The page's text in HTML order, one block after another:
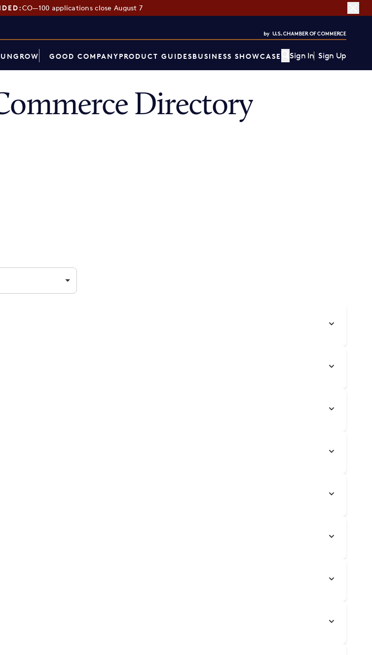
CO—100 applications close August 7
GROW GOOD COMPANYPRODUCT GUIDESBUSINESS SHOWCASE Sign In Sign Up
Directory